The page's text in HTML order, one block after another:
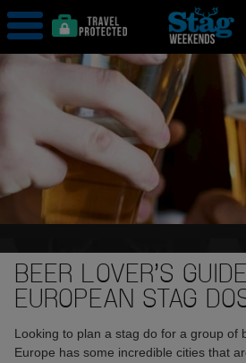
BEER LOVER’S
EUROPEAN STAG
Looking to plan a stag do for a group of
Europe has some incredible cities that